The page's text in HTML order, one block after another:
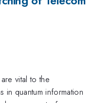
vital to the
in quantum information